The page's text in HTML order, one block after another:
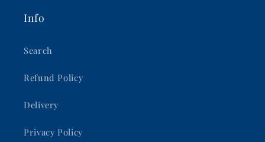
Info
Search
Refund Policy
Delivery
Privacy Policy